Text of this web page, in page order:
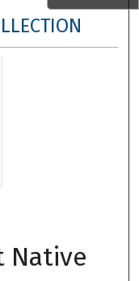
Native